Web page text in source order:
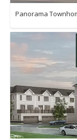
Panorama